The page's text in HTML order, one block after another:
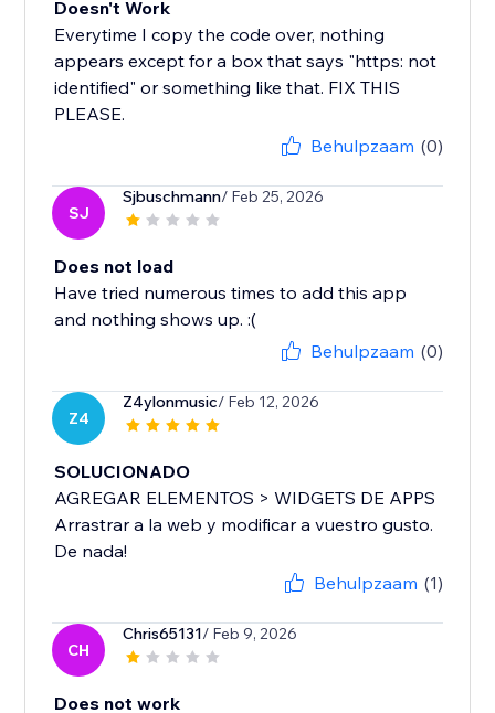
Doesn't Work
Everytime I copy the code over, nothing
appears except for a box that says "https: not
identified" or something like that. FIX THIS
PLEASE.
Behulpzaam (0)
SJ
Sjbuschmann/ Feb 25, 2026
Does not load
Have tried numerous times to add this app
and nothing shows up. :(
Behulpzaam (0)
Z4
Z4ylonmusic/ Feb 12, 2026
SOLUCIONADO
AGREGAR ELEMENTOS > WIDGETS DE APPS
Arrastrar a la web y modificar a vuestro gusto.
De nada!
Behulpzaam (1)
CH
Chris65131/ Feb 9, 2026
Does not work